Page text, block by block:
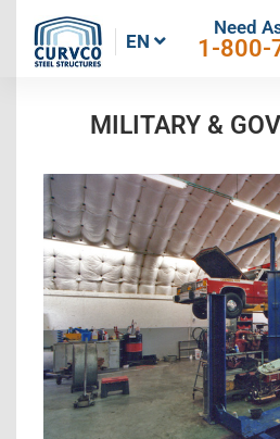
EN
Need
1-800-
MILITARY &